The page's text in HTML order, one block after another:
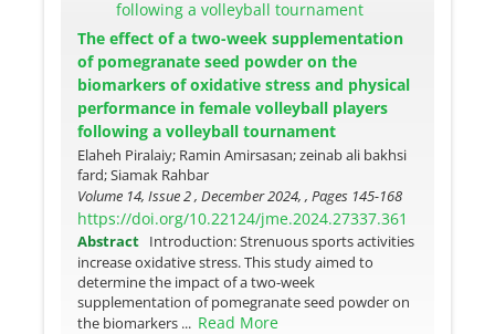
The effect of a two-week supplementation
of pomegranate seed powder on the
biomarkers of oxidative stress and physical
performance in female volleyball players
following a volleyball tournament
Elaheh Piralaiy; Ramin Amirsasan; zeinab ali bakhsi
fard; Siamak Rahbar
Volume 14, Issue 2 , December 2024, , Pages 145-168
https://doi.org/10.22124/jme.2024.27337.361
Abstract Introduction: Strenuous sports activities
increase oxidative stress. This study aimed to
determine the impact of a two-week
supplementation of pomegranate seed powder on
the biomarkers ... Read More